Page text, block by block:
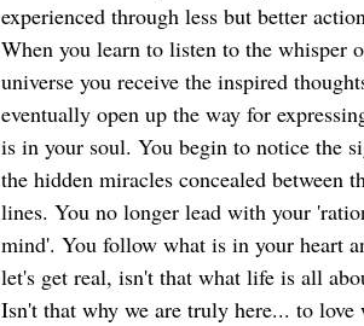
experienced through less but better
When you learn to listen to the whisper
universe you receive the inspired
eventually open up the way for
is in your soul. You begin to notice the
the hidden miracles concealed between
lines. You no longer lead with your
mind'. You follow what is in your heart
let's get real, isn't that what life is all
Isn't that why we are truly here... to love